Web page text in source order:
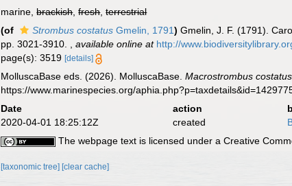
marine,brackish,fresh,terrestrial
(of Strombus costatus Gmelin, 1791) Gmelin, J. F. (1791).
pp. 3021-3910.
,available online at http://
page(s): 3519[details]
MolluscaBase eds. (2026). MolluscaBase.Macrostrombus costatus
https://www.marinespecies.org/
Date action
2020-04-01 18:25:12Z
created
The webpage text is licensed under a Creative
[taxonomic tree] [clear cache]